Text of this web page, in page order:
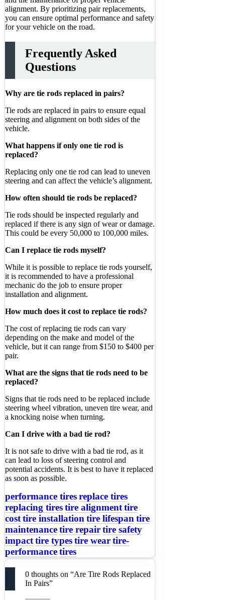
alignment. By prioritizing pair replacements,
you can ensure optimal performance and safety
for your vehicle on the road.
Frequently Asked
Questions
Why are tie rods replaced in pairs?
Tie rods are replaced in pairs to ensure equal
steering and alignment on both sides of the
vehicle.
What happens if only one tie rod is
replaced?
Replacing only one tie rod can lead to uneven
steering and can affect the vehicle’s alignment.
How often should tie rods be replaced?
Tie rods should be inspected regularly and
replaced if there is any sign of wear or damage.
This could be every 50,000 to 100,000 miles.
Can I replace tie rods myself?
While it is possible to replace tie rods yourself,
it is recommended to have a professional
mechanic do the job to ensure proper
installation and alignment.
How much does it cost to replace tie rods?
The cost of replacing tie rods can vary
depending on the make and model of the
vehicle, but it can range from $150 to $400 per
pair.
What are the signs that tie rods need to be
replaced?
Signs that tie rods need to be replaced include
steering wheel vibration, uneven tire wear, and
a knocking noise when turning.
Can I drive with a bad tie rod?
It is not safe to drive with a bad tie rod, as it
can lead to loss of steering control and
potential accidents. It is best to have it replaced
as soon as possible.
performance tiresreplace tires
replacing tirestire alignmenttire
costtire installation tire lifespan tire
maintenancetire repairtire safety
impacttire typestire weartire-
performancetires
0 thoughts on “Are Tire Rods Replaced
In Pairs”